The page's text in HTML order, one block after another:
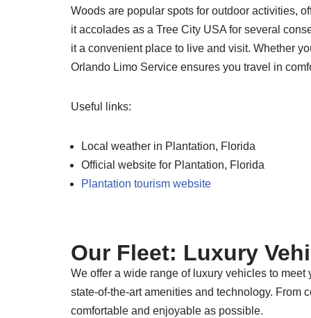
Woods are popular spots for outdoor activities,
it accolades as a Tree City USA for several
it a convenient place to live and visit. Whether
Orlando Limo Service ensures you travel in
Useful links:
Local weather in Plantation, Florida
Official website for Plantation, Florida
Plantation tourism website
Our Fleet: Luxury
We offer a wide range of luxury vehicles to
state-of-the-art amenities and technology. From
comfortable and enjoyable as possible.